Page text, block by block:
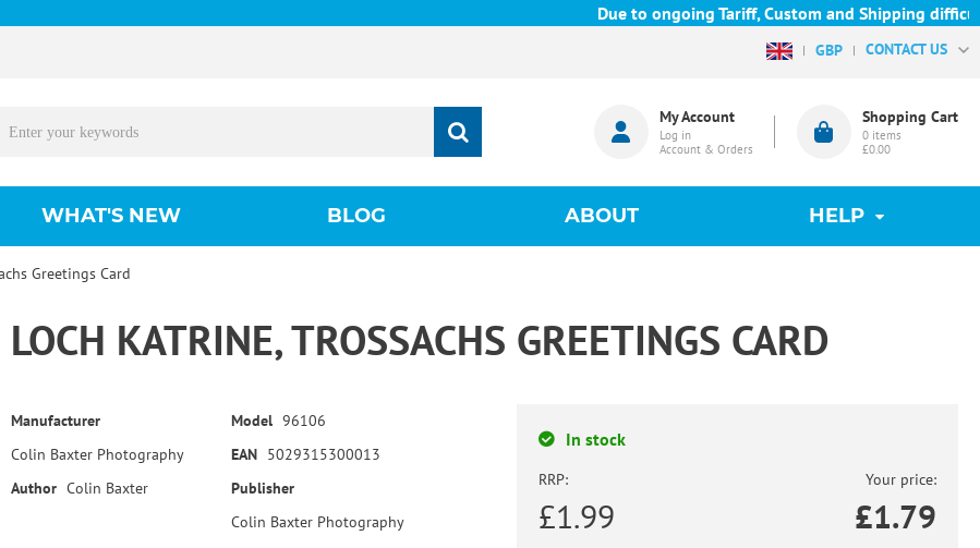
Due to ongoing Tariff, Custom and Shipping difficulties
GBP CONTACT US
My Account
Log in
Account & Orders
Shopping Cart
0 items
£0.00
WHAT'S NEW BLOG ABOUT HELP
Greetings Card
LOCH KATRINE, TROSSACHS GREETINGS CARD
Manufacturer
Colin Baxter Photography
Model 96106
EAN 5029315300013
Author Colin Baxter
Publisher
Colin Baxter Photography
In stock
RRP:
£1.99
Your price:
£1.79